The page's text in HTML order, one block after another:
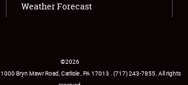
Weather Forecast
©2026
1000 Bryn Mawr Road Carlisle PA 17013 USA
(717) 243-7855 . All rights